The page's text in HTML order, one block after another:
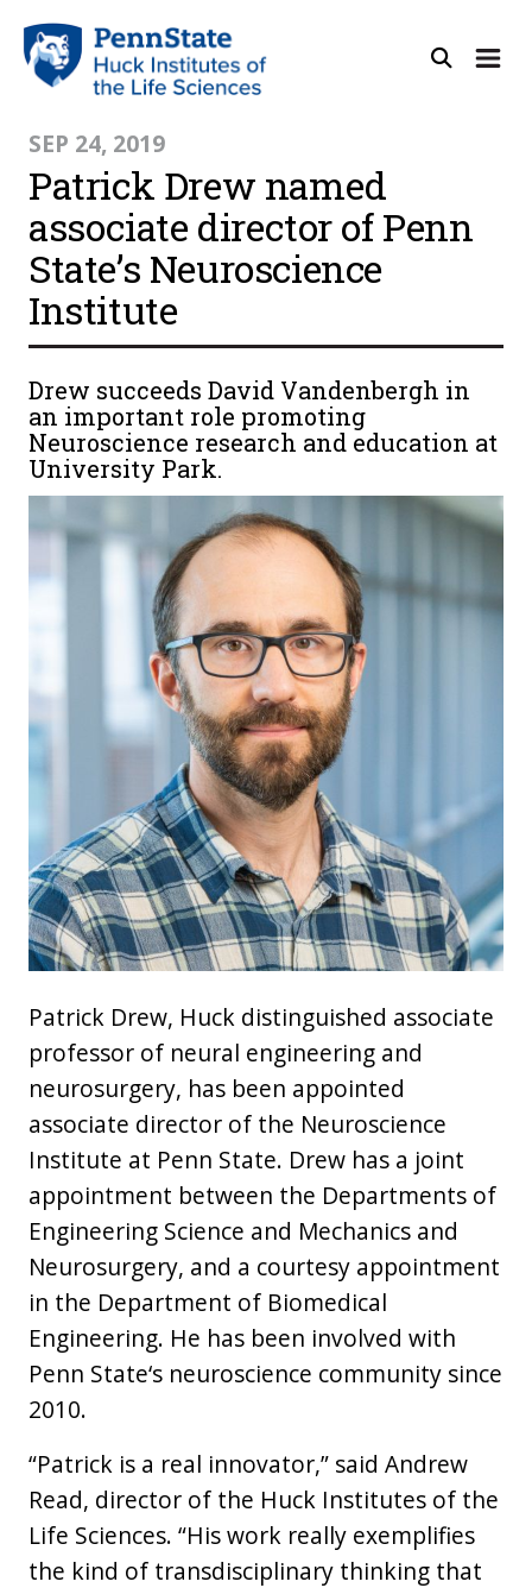
SEP 24, 2019
Patrick Drew named
associate director of Penn
State’s Neuroscience
Institute
Drew succeeds David Vandenbergh in
an important role promoting
Neuroscience research and education at
University Park.
Patrick Drew, Huck distinguished associate
professor of neural engineering and
neurosurgery, has been appointed
associate director of the Neuroscience
Institute at Penn State. Drew has a joint
appointment between the Departments of
Engineering Science and Mechanics and
Neurosurgery, and a courtesy appointment
in the Department of Biomedical
Engineering. He has been involved with
Penn State‘s neuroscience community since
2010.
“Patrick is a real innovator,” said Andrew
Read, director of the Huck Institutes of the
Life Sciences. “His work really exemplifies
the kind of transdisciplinary thinking that